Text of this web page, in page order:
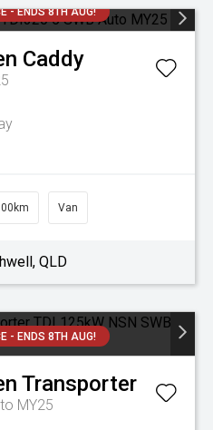
- ENDS 8TH AUG!
Caddy
Van
QLD
- ENDS 8TH AUG!
Transporter
MY25